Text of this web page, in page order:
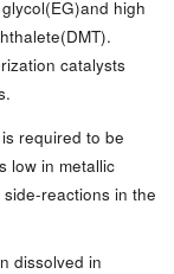
high
catalysts
required to be
low in metallic
reactions in the
dissolved in